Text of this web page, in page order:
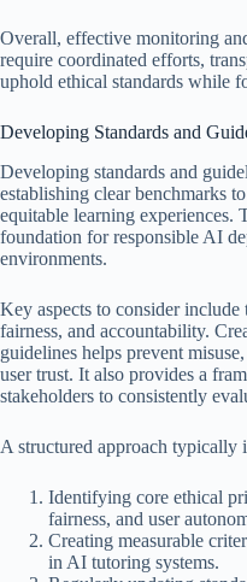
Overall, effective monitoring
require coordinated efforts,
uphold ethical standards while
Developing Standards and
Developing standards and
establishing clear benchmarks
equitable learning experiences.
foundation for responsible AI
environments.
Key aspects to consider include
fairness, and accountability.
guidelines helps prevent
user trust. It also provides a
stakeholders to consistently
A structured approach typically
Identifying core ethical
fairness, and user
Creating measurable
in AI tutoring systems.